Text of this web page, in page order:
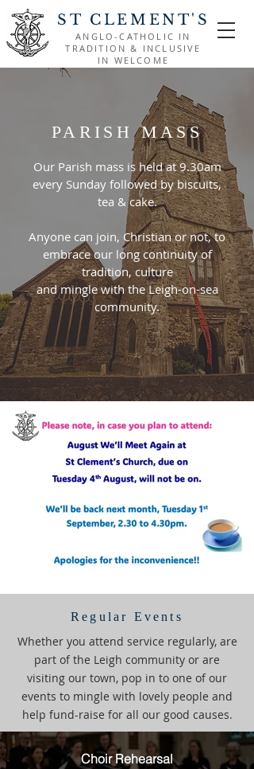
ST CLEMENT'S
ANGLO-CATHOLIC IN
TRADITION & INCLUSIVE
IN WELCOME
PARISH MASS
Our Parish mass is held at 9.30am
every Sunday followed by biscuits,
tea & cake.
Anyone can join, Christian or not, to
embrace our long continuity of
tradition, culture
and mingle with the Leigh-on-sea
community.
Regular Events
Whether you attend service regularly, are
part of the Leigh community or are
visiting our town, pop in to one of our
events to mingle with lovely people and
help fund-raise for all our good causes.
Choir Rehearsal